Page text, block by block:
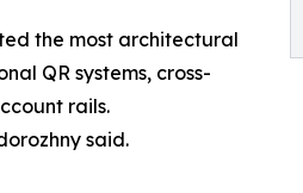
the most architectural
QR systems, cross-
rails.
said.